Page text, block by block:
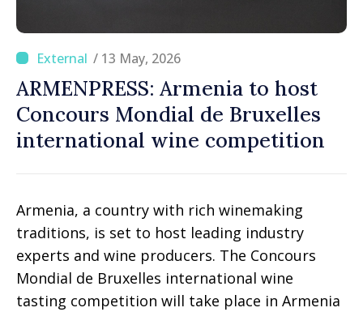
/ 13 May, 2026
ARMENPRESS: Armenia to host
Concours Mondial de Bruxelles
international wine competition
Armenia, a country with rich winemaking
traditions, is set to host leading industry
experts and wine producers. The Concours
Mondial de Bruxelles international wine
tasting competition will take place in Armenia